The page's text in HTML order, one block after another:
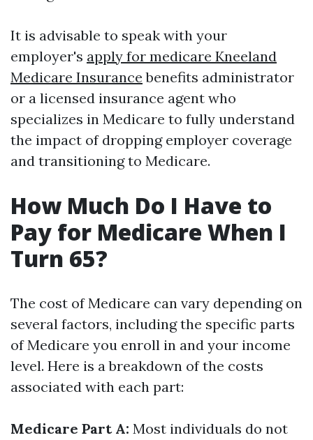
It is advisable to speak with your
employer's apply for medicare Kneeland
Medicare Insurance benefits administrator
or a licensed insurance agent who
specializes in Medicare to fully understand
the impact of dropping employer coverage
and transitioning to Medicare.
How Much Do I Have to
Pay for Medicare When I
Turn 65?
The cost of Medicare can vary depending on
several factors, including the specific parts
of Medicare you enroll in and your income
level. Here is a breakdown of the costs
associated with each part:
Medicare Part A: Most individuals do not